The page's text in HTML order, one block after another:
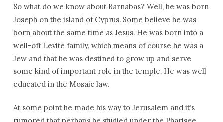
So what do we know about Barnabas? Well, he was born
Joseph on the island of Cyprus. Some believe he was
born about the same time as Jesus. He was born into a
well-off Levite family, which means of course he was a
Jew and that he was destined to grow up and serve
some kind of important role in the temple. He was well
educated in the Mosaic law.
At some point he made his way to Jerusalem and it’s